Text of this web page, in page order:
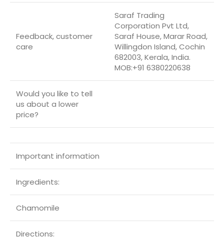
Feedback, customer
care
Saraf Trading
Corporation Pvt Ltd,
Saraf House, Marar Road,
Willingdon Island, Cochin
682003, Kerala, India.
MOB:+91 6380220638
Would you like to tell
us about a lower
price?
Important information
Ingredients:
Chamomile
Directions: